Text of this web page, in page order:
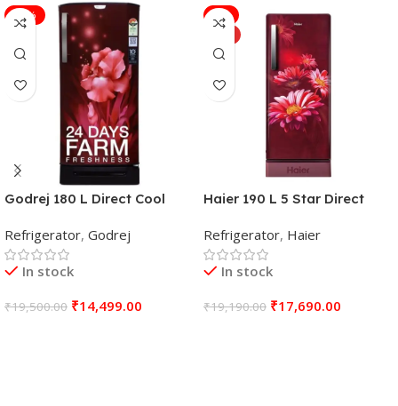
-26%
Godrej 180 L Direct Cool
Refrigerator (Aqua Wine, RD
EDGENEO 207D TDF AQ WN)
Refrigerator, Godrej
In stock
₹19,500.00 ₹14,499.00
-8%
Haier 190 L 5 Star Direct
Refrigerator
Refrigerator, Haier
In stock
₹19,190.00 ₹17,690.00